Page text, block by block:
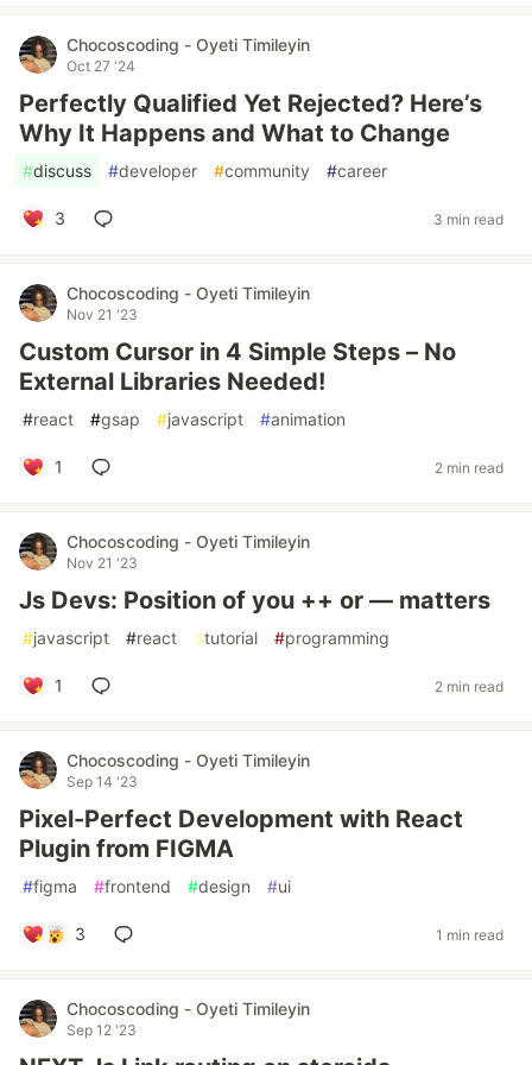
Chocoscoding - Oyeti Timileyin
Oct 27 '24
Perfectly Qualified Yet Rejected? Here’s
Why It Happens and What to Change
#discuss #developer #community #career
3 3 min read
Chocoscoding - Oyeti Timileyin
Nov 21 '23
Custom Cursor in 4 Simple Steps – No
External Libraries Needed!
#react #gsap #javascript #animation
1 2 min read
Chocoscoding - Oyeti Timileyin
Nov 21 '23
Js Devs: Position of you ++ or — matters
#javascript #react #tutorial #programming
1 2 min read
Chocoscoding - Oyeti Timileyin
Sep 14 '23
Pixel-Perfect Development with React
Plugin from FIGMA
#figma #frontend #design #ui
3 1 min read
Chocoscoding - Oyeti Timileyin
Sep 12 '23